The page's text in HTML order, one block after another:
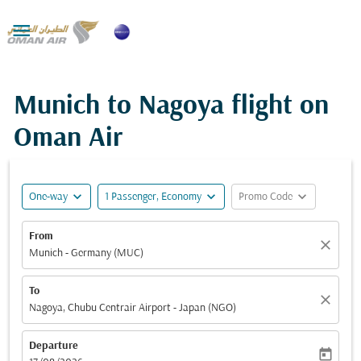

Munich to Nagoya flight on
Oman Air
One-way expand_more 1 Passenger, Economy expand_more Promo Code expand_more
From
Munich - Germany (MUC)
close
To
Nagoya, Chubu Centrair Airport - Japan (NGO)
close
Departure
today